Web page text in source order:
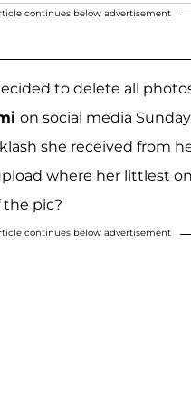
continues below advertisement
to delete all
on social media
she received from
where her littlest
pic?
continues below advertisement